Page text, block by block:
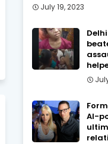
July 19, 2023
AI-